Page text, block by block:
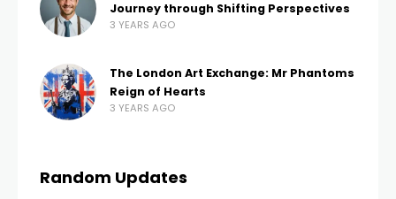
Journey through Shifting Perspectives
3 YEARS AGO
The London Art Exchange: Mr Phantoms
Reign of Hearts
3 YEARS AGO
Random Updates